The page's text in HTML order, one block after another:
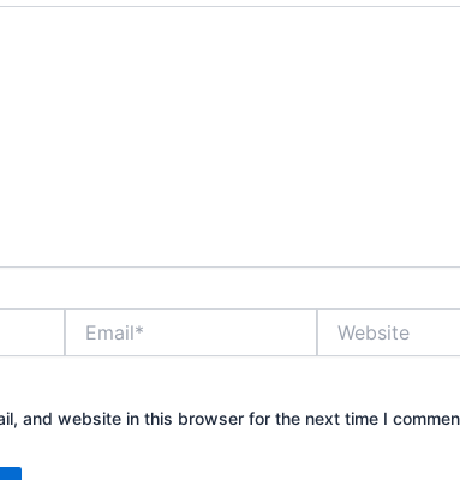
and website in this browser for the next time I